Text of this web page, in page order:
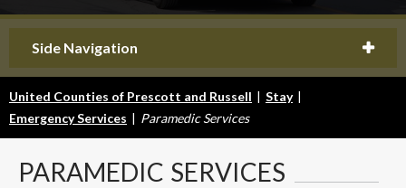
Side Navigation
United Counties of Prescott and Russell | Stay |
Emergency Services | Paramedic Services
PARAMEDIC SERVICES